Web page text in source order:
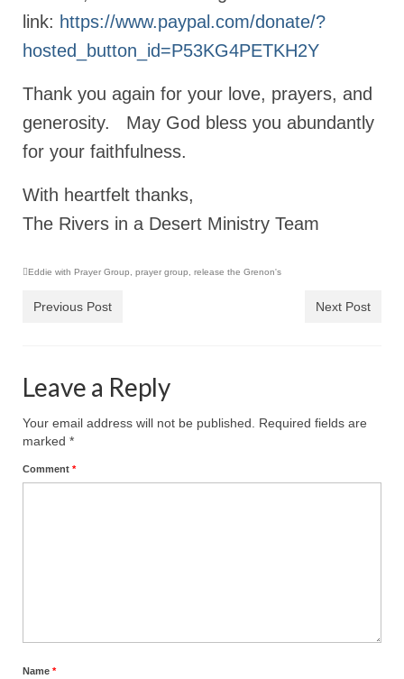
Newsletter: Addictions, Presumptuous
sins, also those things deep within us; that
needs to go!!!
Bishop Jonathan David’s Newsletter –
“The Other Weeping Prophet”
Doing the Unusual and mysterious!!!
Links shared by Saints, Friends and
World
Past Segment “Shooter Takers,” should have
listened to.
“The Right Thing” – Jordan Grenon
Newsletter
Jordan Bishop Newsletter – Preaches
link: https://www.paypal.com/donate/?
hosted_button_id=P53KG4PETKH2Y
Thank you again for your love, prayers, and
generosity. May God bless you abundantly
for your faithfulness.
With heartfelt thanks,
The Rivers in a Desert Ministry Team
Eddie with Prayer Group prayer group release the Grenon's
Previous Post Next Post
Leave a Reply
Your email address will not be published.
Required fields are
marked *
Comment *
Name *